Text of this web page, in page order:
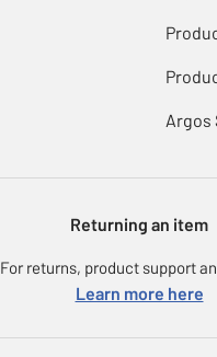
Argos
Returning an item
For returns, product support
Learn more here